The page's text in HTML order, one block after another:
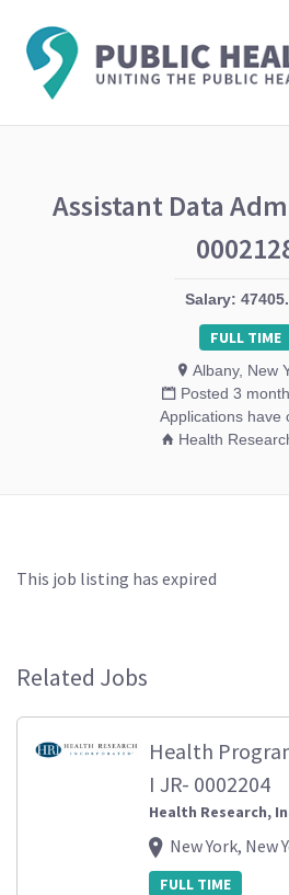
Assistant Data
Salary:
FULL TIME
Albany, New
Posted 3
Applications have
Health
This job listing has expired
Related Jobs
Health
I JR- 0002204
Health Research,
New York, New
FULL TIME